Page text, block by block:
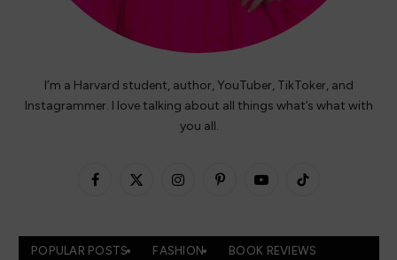
I’m a Harvard student, author, YouTuber, TikToker, and
Instagrammer. I love talking about all things what’s what with
you all.
Facebook
X
InstagramPinterestYouTubeTikTok
POPULAR POSTS FASHION BOOK REVIEWS